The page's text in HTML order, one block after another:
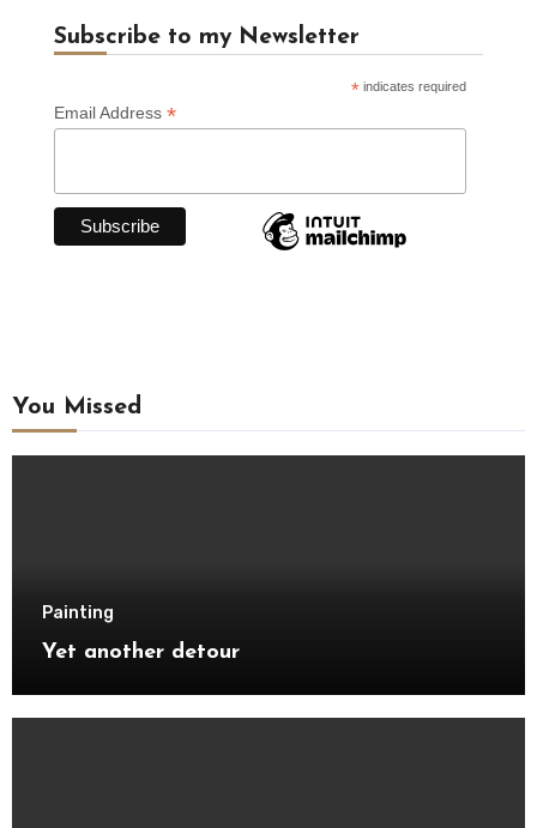
Subscribe to my Newsletter
* indicates required
Email Address *
You Missed
Painting
Yet another detour